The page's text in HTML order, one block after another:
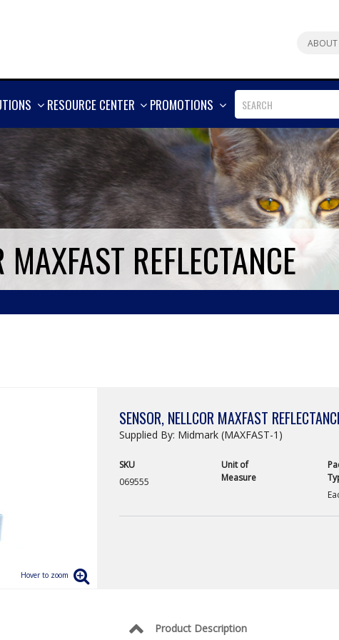
ABOUT
SHOW
RESOURCE CENTER
SHOW
PROMOTIONS
SHOW
MORE
REFLECTANCE
SENSOR, NELLCOR MAXFAST
Supplied By: Midmark (MAXFAST-1)
SKU
069555
Unit of
Measure
Product Description